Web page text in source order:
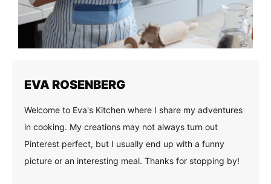
EVA ROSENBERG
Welcome to Eva's Kitchen where I share my adventures
in cooking. My creations may not always turn out
Pinterest perfect, but I usually end up with a funny
picture or an interesting meal. Thanks for stopping by!